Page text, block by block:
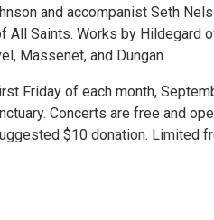
and accompanist Seth
Saints. Works by Hildegard
Massenet, and Dungan.
Friday of each month,
Concerts are free and
$10 donation. Limited